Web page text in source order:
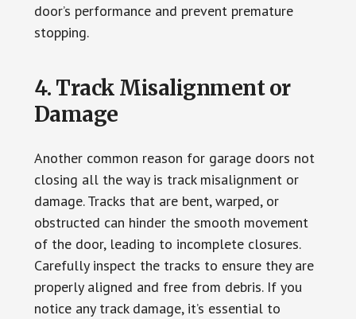
door’s performance and prevent premature
stopping.
4. Track Misalignment or
Damage
Another common reason for garage doors not
closing all the way is track misalignment or
damage. Tracks that are bent, warped, or
obstructed can hinder the smooth movement
of the door, leading to incomplete closures.
Carefully inspect the tracks to ensure they are
properly aligned and free from debris. If you
notice any track damage, it’s essential to